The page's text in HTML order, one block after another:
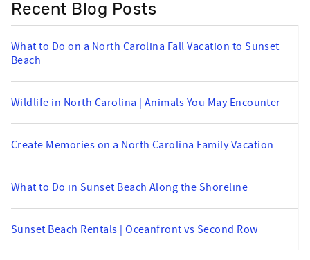
Recent Blog Posts
What to Do on a North Carolina Fall Vacation to Sunset
Beach
Wildlife in North Carolina | Animals You May Encounter
Create Memories on a North Carolina Family Vacation
What to Do in Sunset Beach Along the Shoreline
Sunset Beach Rentals | Oceanfront vs Second Row